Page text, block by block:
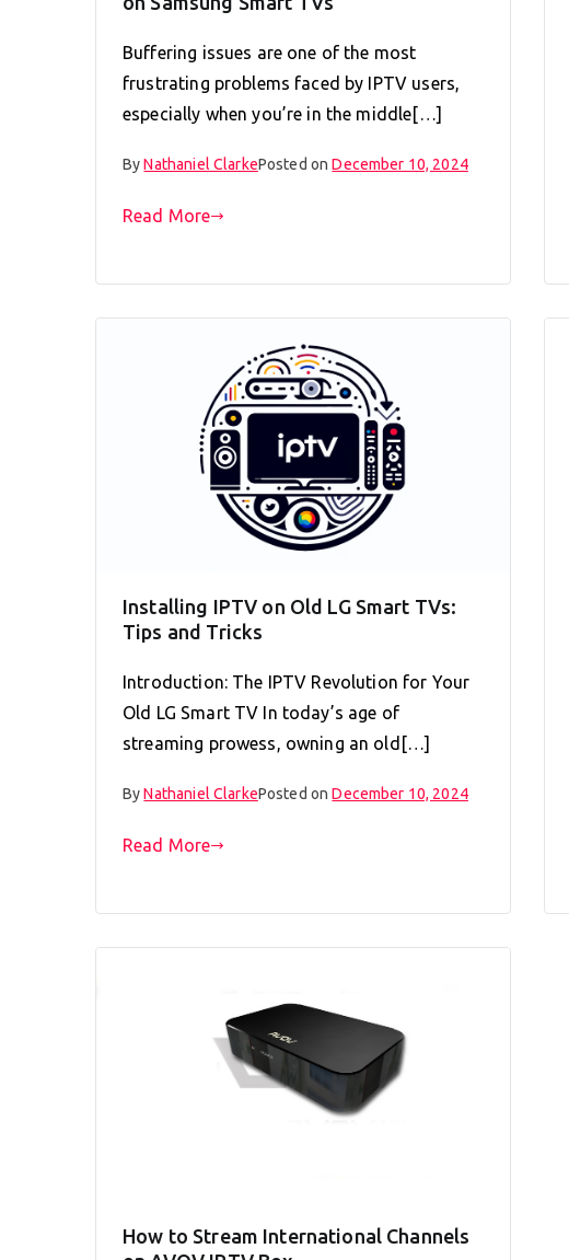
Buffering issues are one of the most
frustrating problems faced by IPTV users,
especially when you’re in the middle[…]
ByNathaniel ClarkePosted onDecember 10, 2024
Read More
Installing IPTV on Old LG Smart TVs:
Tips and Tricks
Introduction: The IPTV Revolution for Your
Old LG Smart TV In today’s age of
streaming prowess, owning an old[…]
ByNathaniel ClarkePosted onDecember 10, 2024
Read More
How to Stream International Channels